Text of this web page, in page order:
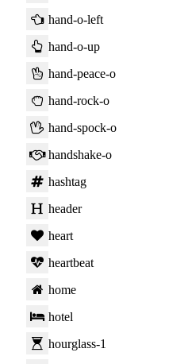
hand-o-left
hand-o-up
hand-peace-o
hand-rock-o
hand-spock-o
handshake-o
hashtag
header
heart
heartbeat
home
hotel
hourglass-1